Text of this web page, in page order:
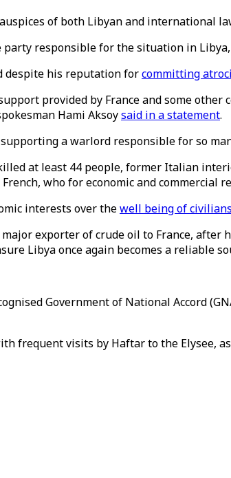
of both Libyan and international
responsible for the situation in Libya,
despite his reputation forcommitting
provided by France and some
Hami Aksoysaid in a statement.
a warlord responsible for so
at least 44 people, former Italian
who for economic and commercial
interests over thewell being of civilians
exporter of crude oil to France,
Libya once again becomes a reliable
Government of National Accord
frequent visits by Haftar to the Elysee,